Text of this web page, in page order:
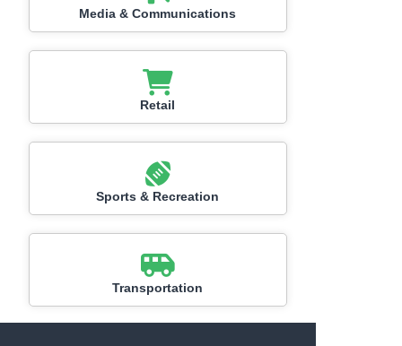
Media & Communications
Retail
Sports & Recreation
Transportation